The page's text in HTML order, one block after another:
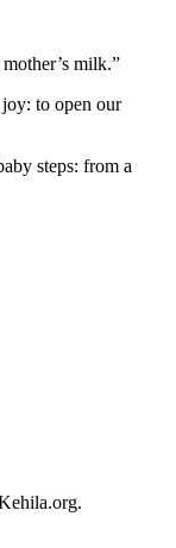
milk.”
to open our
steps: from a